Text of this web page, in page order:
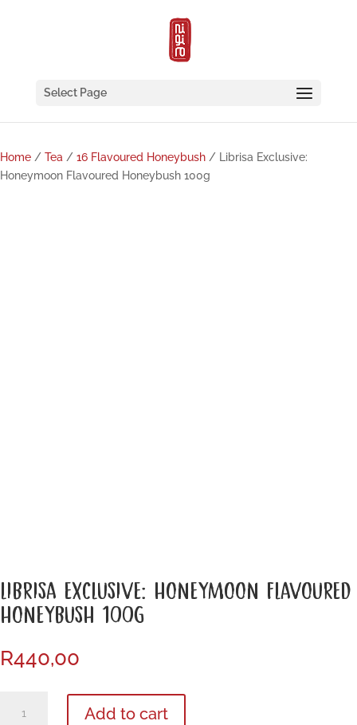
Select Page
Home / Tea / 16 Flavoured Honeybush / Librisa Exclusive:
Honeymoon Flavoured Honeybush 100g
LIBRISA EXCLUSIVE: HONEYMOON FLAVOURED
HONEYBUSH 100G
R440,00
Exclusive:
Add to cart